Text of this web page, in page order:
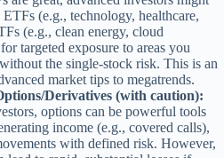
(e.g., technology, healthcare,
(e.g., clean energy, cloud
targeted exposure to areas you
the single-stock risk. This is an
market tips to megatrends.
Derivatives (with caution):
options can be powerful tools
income (e.g., covered calls),
with defined risk. However,